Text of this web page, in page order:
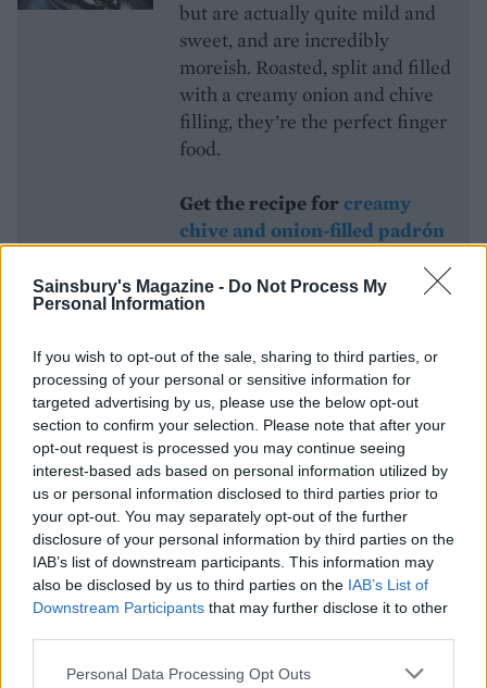
Sainsbury's Magazine - Do Not Process My
Personal Information
If you wish to opt-out of the sale, sharing to third parties, or
processing of your personal or sensitive information for
targeted advertising by us, please use the below opt-out
section to confirm your selection. Please note that after your
opt-out request is processed you may continue seeing
interest-based ads based on personal information utilized by
us or personal information disclosed to third parties prior to
your opt-out. You may separately opt-out of the further
disclosure of your personal information by third parties on the
IAB’s list of downstream participants. This information may
also be disclosed by us to third parties on the IAB’s List of
Downstream Participants that may further disclose it to other
Personal Data Processing Opt Outs
but are actually quite mild and
sweet, and are incredibly
moreish. Roasted, split and filled
with a creamy onion and chive
filling, they’re the perfect finger
food.
Get the recipe for creamy
chive and onion-filled padrón
CROQUE MONSIEUR
PUFFS
All the flavours of the iconic
French sandwich, reimagined in
pastry form – made with only a
handful of ingredients.
Get the recipe forcroque
monsieur puffs